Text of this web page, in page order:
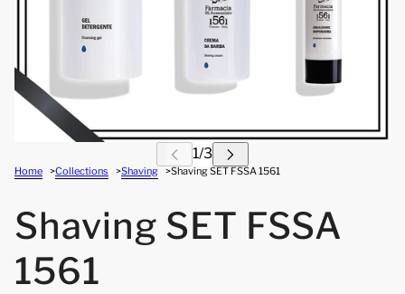
Home Collections Shaving Shaving SET FSSA 1561
Shaving SET FSSA
1561